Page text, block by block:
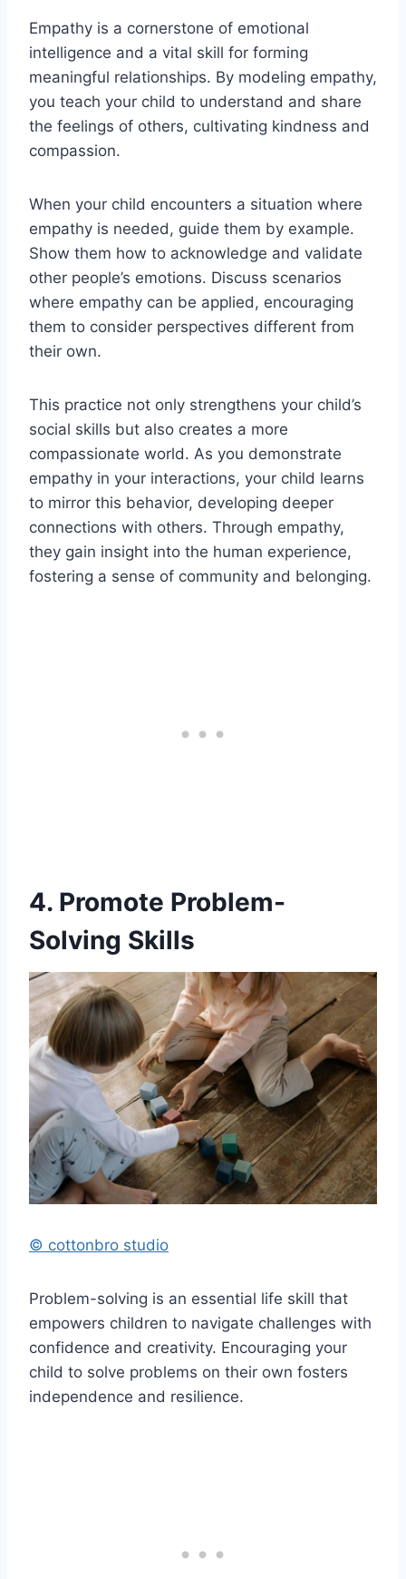
Empathy is a cornerstone of emotional
intelligence and a vital skill for forming
meaningful relationships. By modeling empathy,
you teach your child to understand and share
the feelings of others, cultivating kindness and
compassion.
When your child encounters a situation where
empathy is needed, guide them by example.
Show them how to acknowledge and validate
other people’s emotions. Discuss scenarios
where empathy can be applied, encouraging
them to consider perspectives different from
their own.
This practice not only strengthens your child’s
social skills but also creates a more
compassionate world. As you demonstrate
empathy in your interactions, your child learns
to mirror this behavior, developing deeper
connections with others. Through empathy,
they gain insight into the human experience,
fostering a sense of community and belonging.
4. Promote Problem-
Solving Skills
© cottonbro studio
Problem-solving is an essential life skill that
empowers children to navigate challenges with
confidence and creativity. Encouraging your
child to solve problems on their own fosters
independence and resilience.